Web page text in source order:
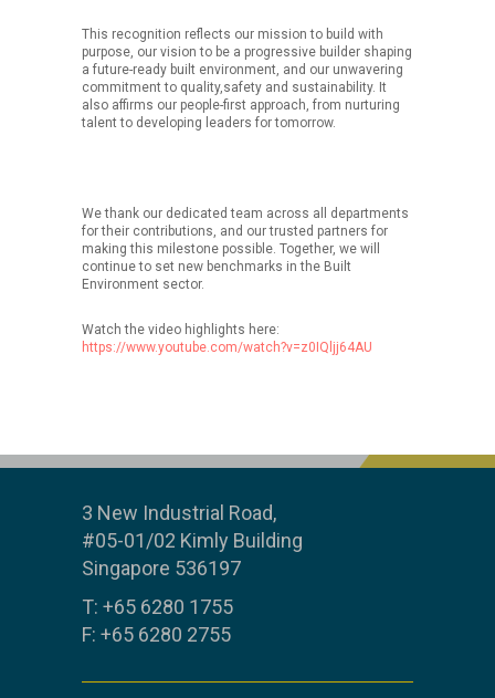
This recognition reflects our mission to build with
purpose, our vision to be a progressive builder shaping
a future-ready built environment, and our unwavering
commitment to quality,safety and sustainability. It
also affirms our people-first approach, from nurturing
talent to developing leaders for tomorrow.
We thank our dedicated team across all departments
for their contributions, and our trusted partners for
making this milestone possible. Together, we will
continue to set new benchmarks in the Built
Environment sector.
Watch the video highlights here:
https://www.youtube.com/watch?v=z0IQljj64AU
3 New Industrial Road,
#05-01/02 Kimly Building
Singapore 536197
T: +65 6280 1755
F: +65 6280 2755